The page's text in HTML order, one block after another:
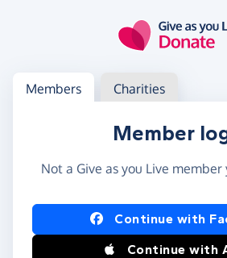
Log in
Access your member or charity
Members Charities
Member
Not a Give as you Live member
Log in using Facebook
Continue with
Continue with